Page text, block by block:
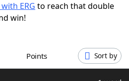
ERG to reach that double
win!
Points Sort by